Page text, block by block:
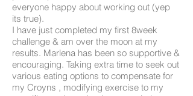
everyone happy about working out (yep
its true).
I have just completed my first 8week
challenge & am over the moon at my
results. Marlena has been so supportive &
encouraging. Taking extra time to seek out
various eating options to compensate for
my Croyns , modifying exercise to my